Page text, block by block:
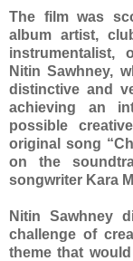
The film was
album artist,
instrumentalist,
Nitin Sawhney,
distinctive and
achieving an
possible
original song
on the
songwriter Kara
Nitin Sawhney
challenge of
theme that